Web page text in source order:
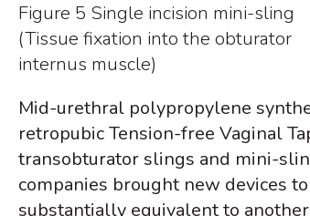
Figure 5 Single incision mini-sling
(Tissue fixation into the obturator
internus muscle)
Mid-urethral polypropylene
retropubic Tension-free Vaginal
transobturator slings and mini-
companies brought new devices
substantially equivalent to